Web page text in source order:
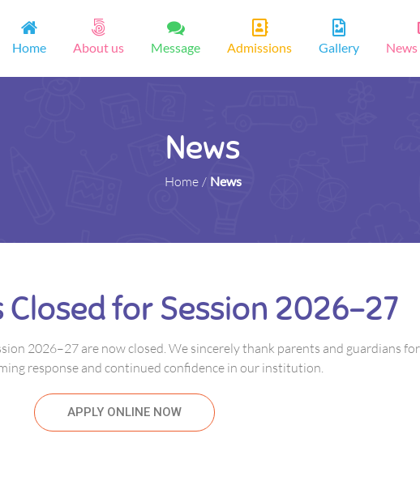
Home About us Message Admissions Gallery
News
Home / News
for Session 2026–27
2026–27 are now closed. We sincerely thank parents and guardians for
response and continued confidence in our institution.
APPLY ONLINE NOW